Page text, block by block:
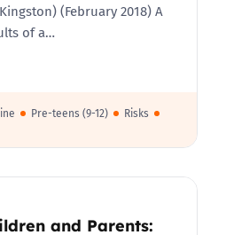
(February 2018) A
of a…
Pre-teens (9-12)
Risks
and Parents: